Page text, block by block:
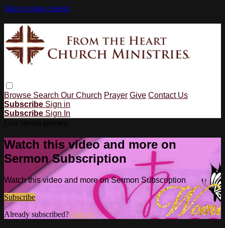
Skip to main content
Browse Search Our Church Prayer Give Contact Us
Subscribe Sign in
Subscribe Sign In
Watch this video and more on
Sermon Subscription
Watch this video and more on Sermon Subscription
Subscribe
Already subscribed? Sign in